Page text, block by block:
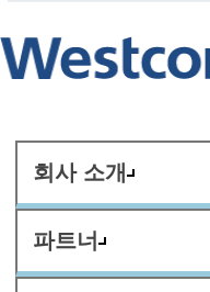
회사 소개
파트너